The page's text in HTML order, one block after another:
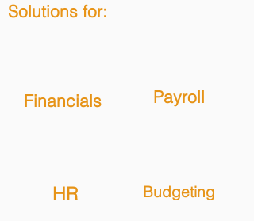
Solutions for:
Payroll
Financials
HR Budgeting